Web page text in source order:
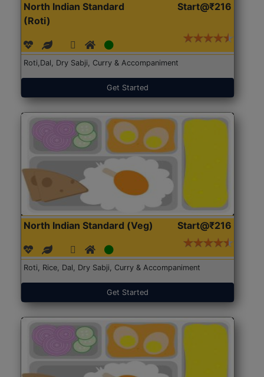
North Indian Standard
(Roti)
Start@₹216
Roti,Dal, Dry Sabji, Curry & Accompaniment
Get Started
North Indian Standard (Veg) Start@₹216
Roti, Rice, Dal, Dry Sabji, Curry & Accompaniment
Get Started